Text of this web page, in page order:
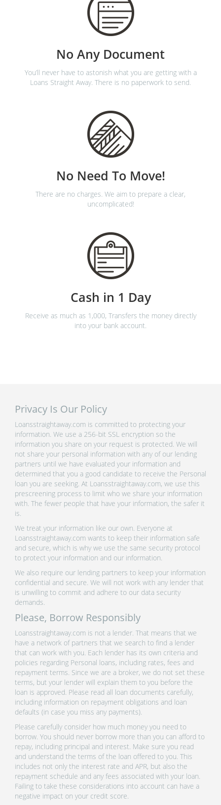
No Any Document
You’ll never have to astonish what you are getting with a
Loans Straight Away. There is no paperwork to send.
No Need To Move!
There are no charges. We aim to prepare a clear,
uncomplicated!
Cash in 1 Day
Receive as much as 1,000, Transfers the money directly
into your bank account.
Privacy Is Our Policy
Loansstraightaway.com is committed to protecting your
information. We use a 256-bit SSL encryption so the
information you share on your request is protected. We will
not share your personal information with any of our lending
partners until we have evaluated your information and
determined that you a good candidate to receive the Personal
loan you are seeking. At Loansstraightaway.com, we use this
prescreening process to limit who we share your information
with. The fewer people that have your information, the safer it
is.
We treat your information like our own. Everyone at
Loansstraightaway.com wants to keep their information safe
and secure, which is why we use the same security protocol
to protect your information and our information.
We also require our lending partners to keep your information
confidential and secure. We will not work with any lender that
is unwilling to commit and adhere to our data security
demands.
Please, Borrow Responsibly
Loansstraightaway.com is not a lender. That means that we
have a network of partners that we search to find a lender
that can work with you. Each lender has its own criteria and
policies regarding Personal loans, including rates, fees and
repayment terms. Since we are a broker, we do not set these
terms, but your lender will explain them to you before the
loan is approved. Please read all loan documents carefully,
including information on repayment obligations and loan
defaults (in case you miss any payments).
Please carefully consider how much money you need to
borrow. You should never borrow more than you can afford to
repay, including principal and interest. Make sure you read
and understand the terms of the loan offered to you. This
includes not only the interest rate and APR, but also the
repayment schedule and any fees associated with your loan.
Failing to take these considerations into account can have a
negative impact on your credit score.